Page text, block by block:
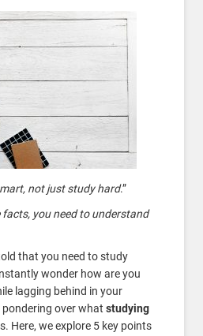
not just study hard.”
facts, you need to understand
that you need to study
wonder how are you
lagging behind in your
pondering over what studying
Here, we explore 5 key points